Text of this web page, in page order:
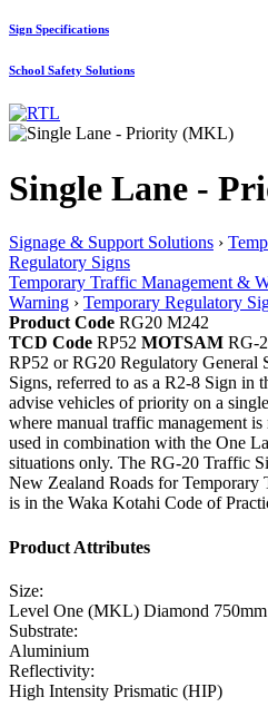
Sign Specifications
School Safety Solutions
Single Lane -
Signage & Support Solutions ›
Regulatory Signs
Temporary Traffic Management &
Warning › Temporary Regulatory
Product Code RG20 M242
TCD Code RP52 MOTSAM RG-
RP52 or RG20 Regulatory General
Signs, referred to as a R2-8 Sign in
advise vehicles of priority on a
where manual traffic management
used in combination with the One
situations only. The RG-20 Traffic
New Zealand Roads for
is in the Waka Kotahi Code of
Product Attributes
Size:
Level One (MKL) Diamond
Substrate:
Aluminium
Reflectivity:
High Intensity Prismatic (HIP)